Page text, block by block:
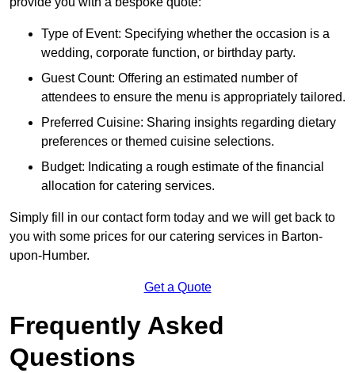
Type of Event: Specifying whether the occasion is a
wedding, corporate function, or birthday party.
Guest Count: Offering an estimated number of
attendees to ensure the menu is appropriately tailored.
Preferred Cuisine: Sharing insights regarding dietary
preferences or themed cuisine selections.
Budget: Indicating a rough estimate of the financial
allocation for catering services.
Simply fill in our contact form today and we will get back to
you with some prices for our catering services in Barton-
upon-Humber.
Get a Quote
Frequently Asked
Questions